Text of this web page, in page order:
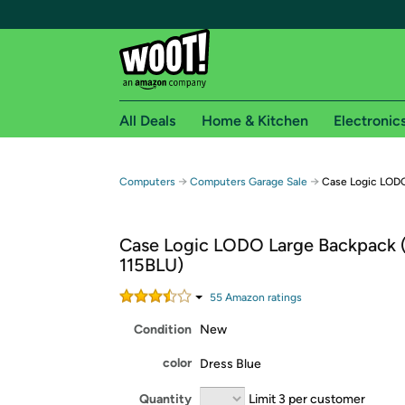
Free shipping for
Free Standard shipping on Woot! orders
Free Express shipping on Shirt.Woot orders
Amazon Prime membership required. See
Get started by logging in with Amazon or try a
All Deals Home & Kitchen
Computers → Computers Garage Sale → Case Logic
Case Logic LODO Large Backpack
115BLU)
55 Amazon ratings
Condition New
color Dress Blue
Quantity Limit 3 per customer